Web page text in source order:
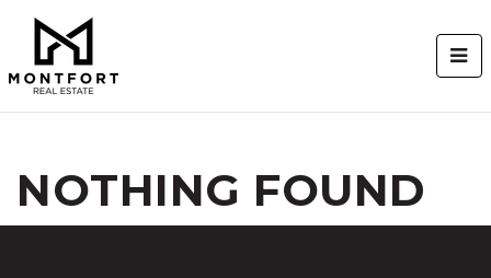
NOTHING FOUND